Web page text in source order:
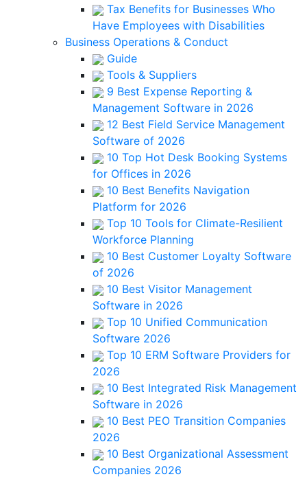
Tax Benefits for Businesses Who
Have Employees with Disabilities
Business Operations & Conduct
Guide
Tools & Suppliers
9 Best Expense Reporting &
Management Software in 2026
12 Best Field Service Management
Software of 2026
10 Top Hot Desk Booking Systems
for Offices in 2026
10 Best Benefits Navigation
Platform for 2026
Top 10 Tools for Climate-Resilient
Workforce Planning
10 Best Customer Loyalty Software
of 2026
10 Best Visitor Management
Software in 2026
Top 10 Unified Communication
Software 2026
Top 10 ERM Software Providers for
2026
10 Best Integrated Risk Management
Software in 2026
10 Best PEO Transition Companies
2026
10 Best Organizational Assessment
Companies 2026